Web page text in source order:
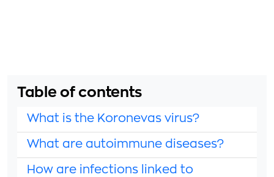
Table of contents
What is the Koronevas virus?
What are autoimmune diseases?
How are infections linked to